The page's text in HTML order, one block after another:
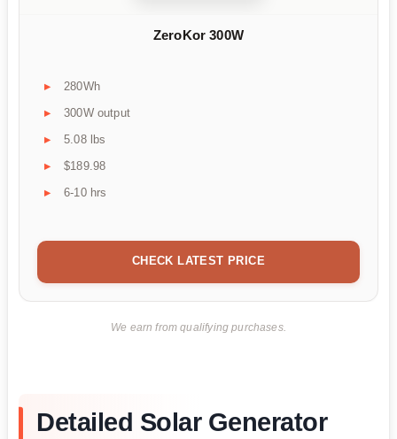
ZeroKor 300W
280Wh
300W output
5.08 lbs
$189.98
6-10 hrs
CHECK LATEST PRICE
We earn from qualifying purchases.
Detailed Solar Generator